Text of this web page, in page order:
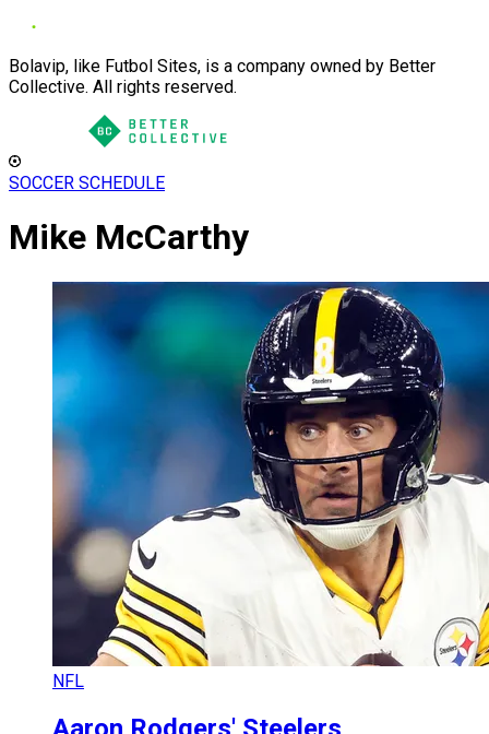
Bolavip, like Futbol Sites, is a company owned by Better
Collective. All rights reserved.
SOCCER SCHEDULE
Mike McCarthy
NFL